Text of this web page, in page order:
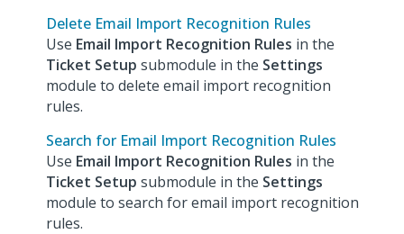
Delete Email Import Recognition Rules
Use Email Import Recognition Rules in the
Ticket Setup submodule in the Settings
module to delete email import recognition
rules.
Search for Email Import Recognition Rules
Use Email Import Recognition Rules in the
Ticket Setup submodule in the Settings
module to search for email import recognition
rules.